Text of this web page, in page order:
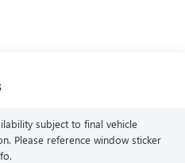
subject to final vehicle
Please reference window sticker